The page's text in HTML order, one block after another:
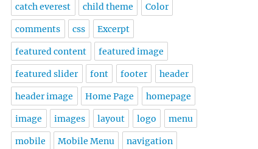
catch everest child theme Color
comments css Excerpt
featured content featured image
featured slider font footer header
header image Home Page homepage
image images layout logo menu
mobile Mobile Menu navigation